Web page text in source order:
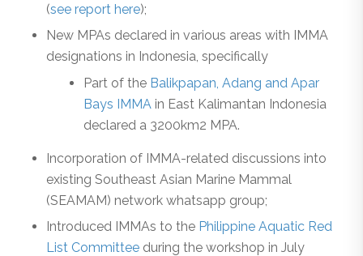
(see report here);
New MPAs declared in various areas with IMMA
designations in Indonesia, specifically
Part of the Balikpapan, Adang and Apar
Bays IMMA in East Kalimantan Indonesia
declared a 3200km2 MPA.
Incorporation of IMMA-related discussions into
existing Southeast Asian Marine Mammal
(SEAMAM) network whatsapp group;
Introduced IMMAs to the Philippine Aquatic Red
List Committeeduring the workshop in July